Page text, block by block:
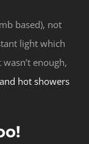
based), not
light which
enough,
hot showers